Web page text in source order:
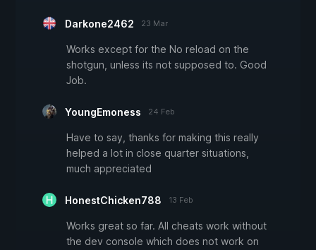
Darkone2462 23 Mar
Works except for the No reload on the
shotgun, unless its not supposed to. Good
Job.
YoungEmoness 24 Feb
Have to say, thanks for making this really
helped a lot in close quarter situations,
much appreciated
HonestChicken788 13 Feb
Works great so far. All cheats work without
the dev console which does not work on